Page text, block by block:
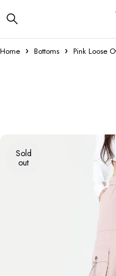
Home Bottoms Pink Loose
Sold
out